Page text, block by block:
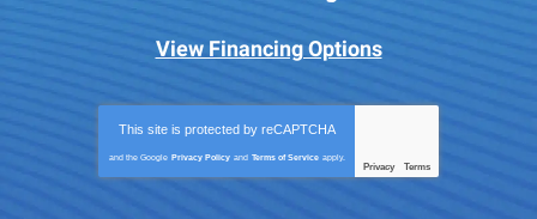
View Financing Options
This site is protected by reCAPTCHA
and the Google Privacy Policy and Terms of Service apply.
Privacy Terms